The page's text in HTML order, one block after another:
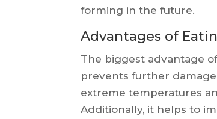
forming in the future.
Advantages of
The biggest advantage
prevents further
extreme temperatures
Additionally, it helps to